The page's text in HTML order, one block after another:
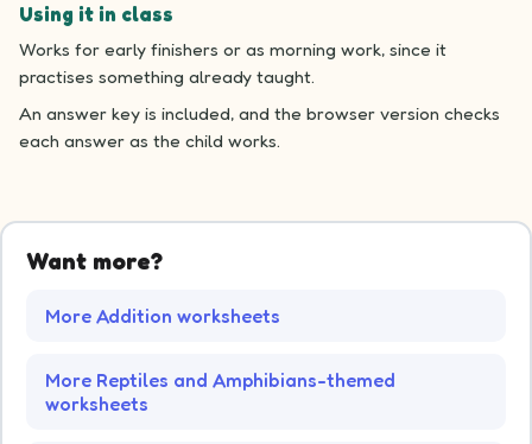
Using it in class
Works for early finishers or as morning work, since it
practises something already taught.
An answer key is included, and the browser version checks
each answer as the child works.
Want more?
More Addition worksheets
More Reptiles and Amphibians-themed
worksheets